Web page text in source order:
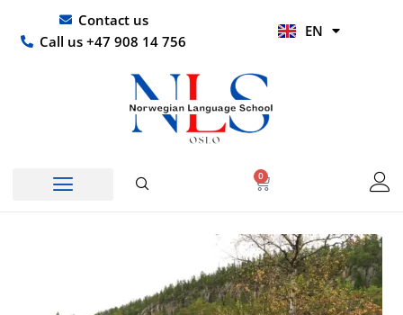
content
Contact us
Call us +47 908 14 756
EN
HI
0
Basket